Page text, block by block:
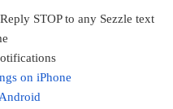
STOP to any Sezzle text
on iPhone